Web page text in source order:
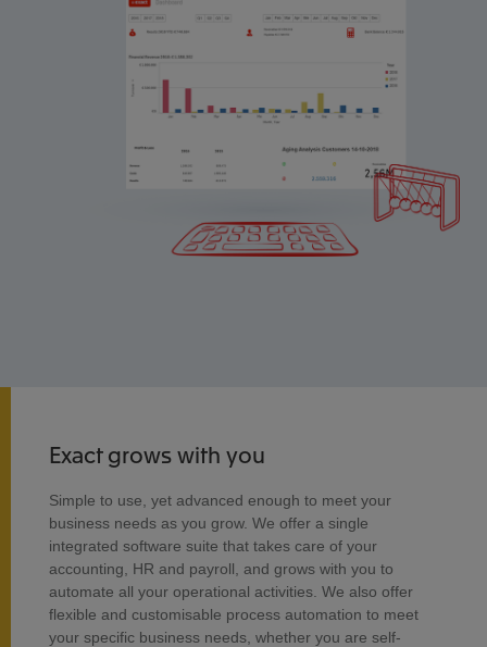
Exact grows with you
Simple to use, yet advanced enough to meet your
business needs as you grow. We offer a single
integrated software suite that takes care of your
accounting, HR and payroll, and grows with you to
automate all your operational activities. We also offer
flexible and customisable process automation to meet
your specific business needs, whether you are self-